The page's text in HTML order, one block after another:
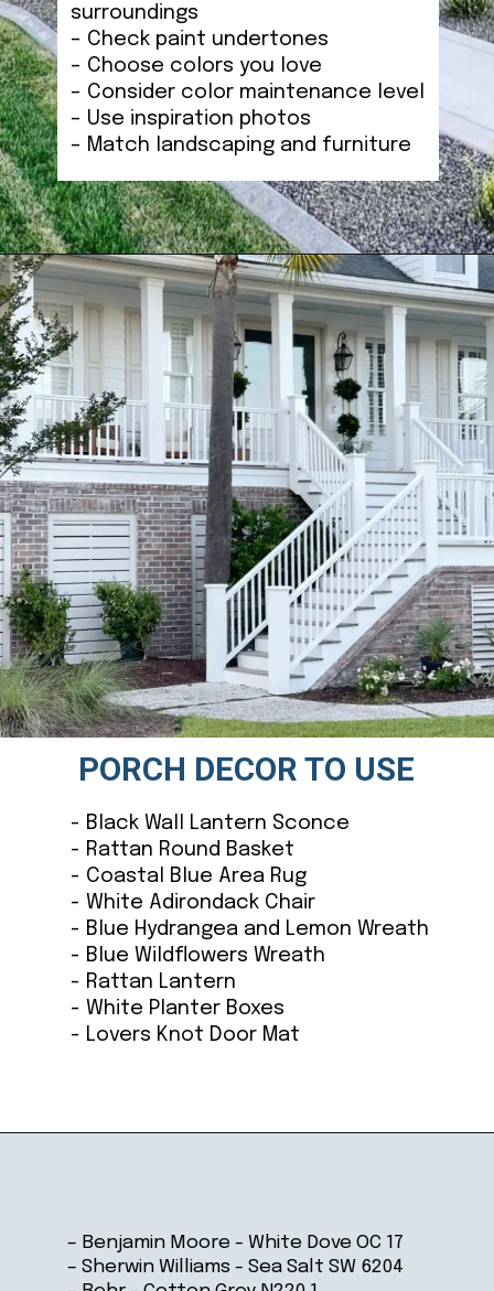
surroundings
– Check paint undertones
– Choose colors you love
– Consider color maintenance level
– Use inspiration photos
– Match landscaping and furniture
Opening https://ablissfulnest.com/coastal-house-exterior-paint-colors/
- Black Wall Lantern Sconce
- Rattan Round Basket
- Coastal Blue Area Rug
- White Adirondack Chair
- Blue Hydrangea and Lemon Wreath
- Blue Wildflowers Wreath
- Rattan Lantern
- White Planter Boxes
- Lovers Knot Door Mat
PORCH DECOR TO USE
– Benjamin Moore - White Dove OC 17
– Sherwin Williams - Sea Salt SW 6204